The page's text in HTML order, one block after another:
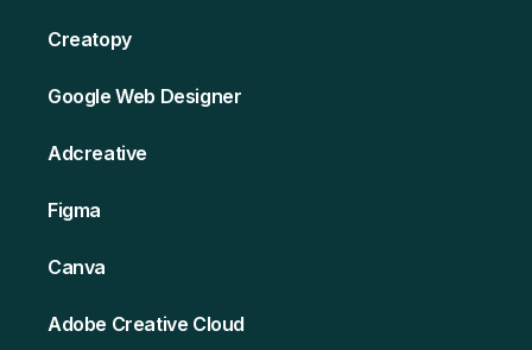
Creatopy
Google Web Designer
Adcreative
Figma
Canva
Adobe Creative Cloud